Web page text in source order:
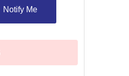
Notify Me